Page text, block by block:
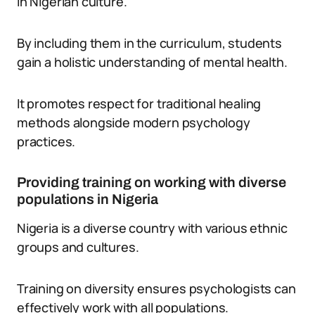
By including them in the curriculum, students
gain a holistic understanding of mental health.
It promotes respect for traditional healing
methods alongside modern psychology
practices.
Providing training on working with diverse
populations in Nigeria
Nigeria is a diverse country with various ethnic
groups and cultures.
Training on diversity ensures psychologists can
effectively work with all populations.